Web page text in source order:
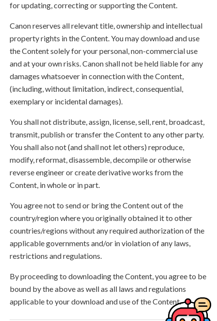
for updating, correcting or supporting the Content.
Canon reserves all relevant title, ownership and intellectual
property rights in the Content. You may download and use
the Content solely for your personal, non-commercial use
and at your own risks. Canon shall not be held liable for any
damages whatsoever in connection with the Content,
(including, without limitation, indirect, consequential,
exemplary or incidental damages).
You shall not distribute, assign, license, sell, rent, broadcast,
transmit, publish or transfer the Content to any other party.
You shall also not (and shall not let others) reproduce,
modify, reformat, disassemble, decompile or otherwise
reverse engineer or create derivative works from the
Content, in whole or in part.
You agree not to send or bring the Content out of the
country/region where you originally obtained it to other
countries/regions without any required authorization of the
applicable governments and/or in violation of any laws,
restrictions and regulations.
By proceeding to downloading the Content, you agree to be
bound by the above as well as all laws and regulations
applicable to your download and use of the Content.